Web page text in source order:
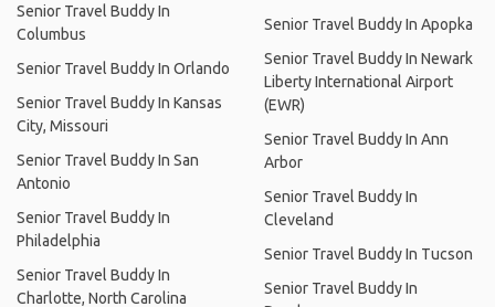
Senior Travel Buddy In
Columbus
Senior Travel Buddy In Orlando
Senior Travel Buddy In Kansas
City, Missouri
Senior Travel Buddy In San
Antonio
Senior Travel Buddy In
Philadelphia
Senior Travel Buddy In
Charlotte, North Carolina
Senior Travel Buddy In Apopka
Senior Travel Buddy In Newark
Liberty International Airport
(EWR)
Senior Travel Buddy In Ann
Arbor
Senior Travel Buddy In
Cleveland
Senior Travel Buddy In Tucson
Senior Travel Buddy In